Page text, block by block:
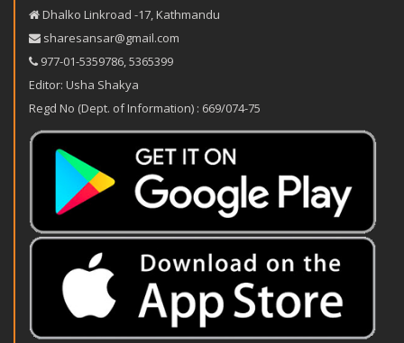
Dhalko Linkroad -17, Kathmandu
sharesansar@gmail.com
977-‪01-5359786‬ 5365399
Editor: Usha Shakya
Regd No (Dept. of Information) : 669/074-75